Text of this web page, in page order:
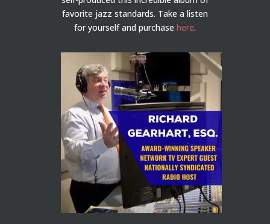
favorite jazz standards. Take a listen
for yourself and purchase here.